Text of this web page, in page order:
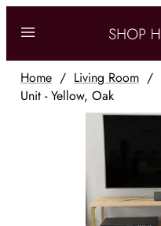
Home / Living Room /
Unit - Yellow, Oak